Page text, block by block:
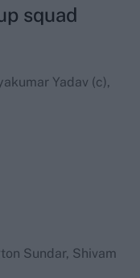
squad
Yadav (c),
Sundar, Shivam